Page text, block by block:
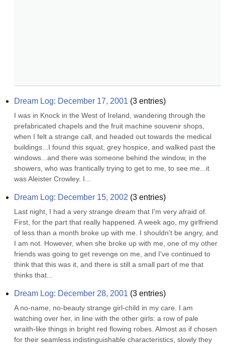
Dream Log: December 17, 2001 (3 entries)
I was in Knock in the West of Ireland, wandering through the
prefabricated chapels and the fruit machine souvenir shops,
when I felt a strange call, and headed out towards the medical
buildings...I found this squat, grey hospice, and walked past the
windows...and there was someone behind the window, in the
showers, who was frantically trying to get to me, to see me...it
was Aleister Crowley. I...
Dream Log: December 15, 2002 (3 entries)
Last night, I had a very strange dream that I'm very afraid of.
First, for the part that really happened. A week ago, my girlfriend
of less than a month broke up with me. I shouldn't be angry, and
I am not. However, when she broke up with me, one of my other
friends was going to get revenge on me, and I've continued to
think that this was it, and there is still a small part of me that
thinks that...
Dream Log: December 28, 2001 (3 entries)
A no-name, no-beauty strange girl-child in my care. I am
watching over her, in line with the other girls: a row of pale
wraith-like things in bright red flowing robes. Almost as if chosen
for their seamless indistinguishable characteristics, slowly they